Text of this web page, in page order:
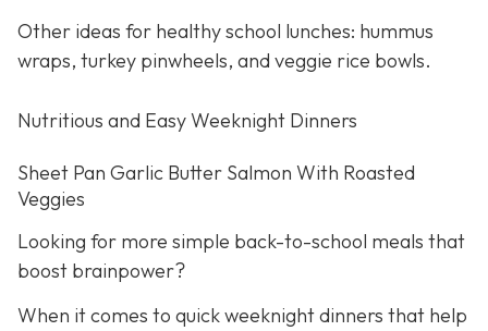
Other ideas for healthy school lunches: hummus
wraps, turkey pinwheels, and veggie rice bowls.
Nutritious and Easy Weeknight Dinners
Sheet Pan Garlic Butter Salmon With Roasted
Veggies
Looking for more simple back-to-school meals that
boost brainpower?
When it comes to quick weeknight dinners that help